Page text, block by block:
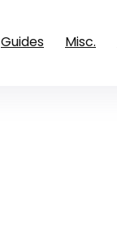
Guides Misc.